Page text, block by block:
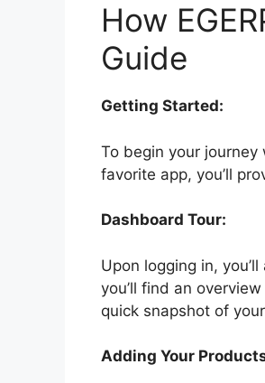
How
Guide
Getting Started:
To begin your journey
favorite app, you’ll
Dashboard Tour:
Upon logging in,
you’ll find an
quick snapshot of
Adding Your